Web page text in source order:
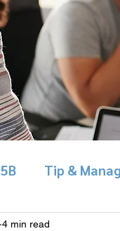
5B Tip &
4 min read